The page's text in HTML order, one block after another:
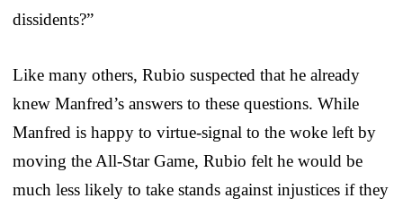
dissidents?”
Like many others, Rubio suspected that he already
knew Manfred’s answers to these questions. While
Manfred is happy to virtue-signal to the woke left by
moving the All-Star Game, Rubio felt he would be
much less likely to take stands against injustices if they